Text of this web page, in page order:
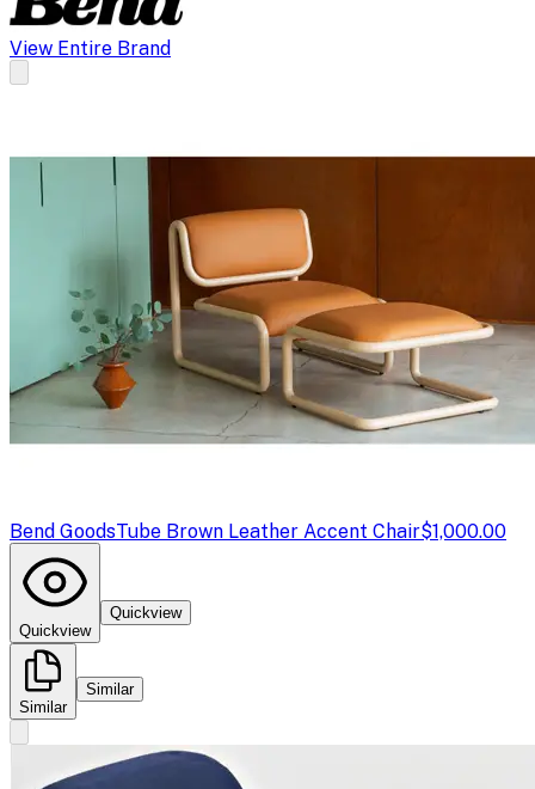
View Entire Brand
Bend GoodsTube Brown Leather Accent Chair$1,000.00
Quickview
Quickview
Similar
Similar